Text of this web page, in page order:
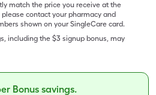
match the price you receive at the
contact your pharmacy and
shown on your SingleCare card.
including the $3 signup bonus, may
Bonus savings.